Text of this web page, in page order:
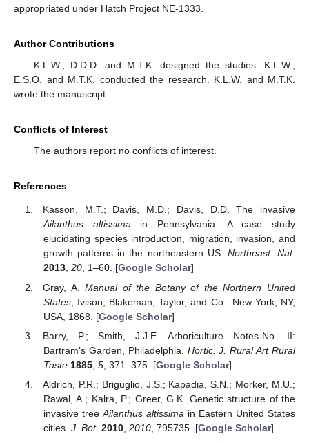
appropriated under Hatch Project NE-1333.
Author Contributions
K.L.W., D.D.D. and M.T.K. designed the studies. K.L.W.,
E.S.O. and M.T.K. conducted the research. K.L.W. and M.T.K.
wrote the manuscript.
Conflicts of Interest
The authors report no conflicts of interest.
References
Kasson, M.T.; Davis, M.D.; Davis, D.D. The invasive
Ailanthus altissimain Pennsylvania: A case study
elucidating species introduction, migration, invasion, and
growth patterns in the northeastern US. Northeast. Nat.
2013, 20, 1–60. [Google Scholar]
Gray, A.Manual of the Botany of the Northern United
States; Ivison, Blakeman, Taylor, and Co.: New York, NY,
USA, 1868. [Google Scholar]
Barry, P.; Smith, J.J.E. Arboriculture Notes-No. II:
Bartram’s Garden, Philadelphia. Hortic. J. Rural Art Rural
Taste 1885, 5, 371–375. [Google Scholar]
Aldrich, P.R.; Briguglio, J.S.; Kapadia, S.N.; Morker, M.U.;
Rawal, A.; Kalra, P.; Greer, G.K. Genetic structure of the
invasive tree Ailanthus altissima in Eastern United States
cities. J. Bot. 2010, 2010, 795735. [Google Scholar]